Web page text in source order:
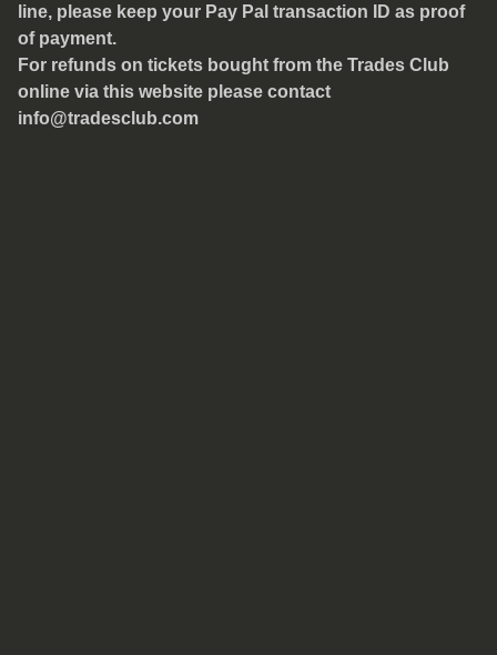
line, please keep your Pay Pal transaction ID as proof
of payment.
For refunds on tickets bought from the Trades Club
online via this website please contact
info@tradesclub.com